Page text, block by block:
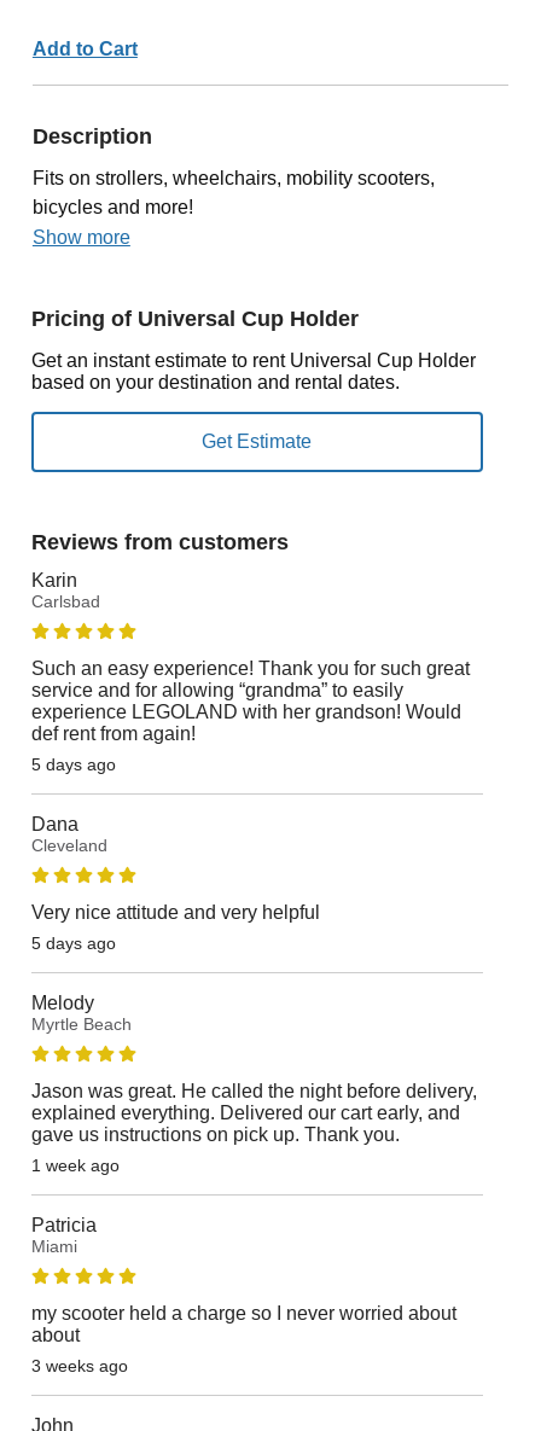
Add to Cart
Description
Fits on strollers, wheelchairs, mobility scooters,
bicycles and more!
Show more
Pricing of Universal Cup Holder
Get an instant estimate to rent Universal Cup Holder
based on your destination and rental dates.
Reviews from customers
Karin
Carlsbad
Such an easy experience! Thank you for such great
service and for allowing “grandma” to easily
experience LEGOLAND with her grandson! Would
def rent from again!
5 days ago
Dana
Cleveland
Very nice attitude and very helpful
5 days ago
Melody
Myrtle Beach
Jason was great. He called the night before delivery,
explained everything. Delivered our cart early, and
gave us instructions on pick up. Thank you.
1 week ago
Patricia
Miami
my scooter held a charge so I never worried about
about
3 weeks ago
John